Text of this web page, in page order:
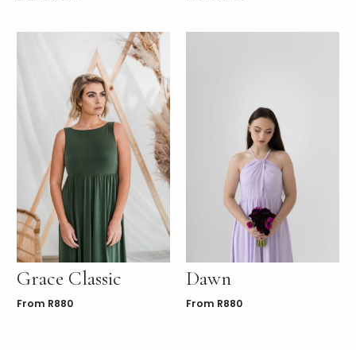
Grace Classic
From R880
Dawn
From R880